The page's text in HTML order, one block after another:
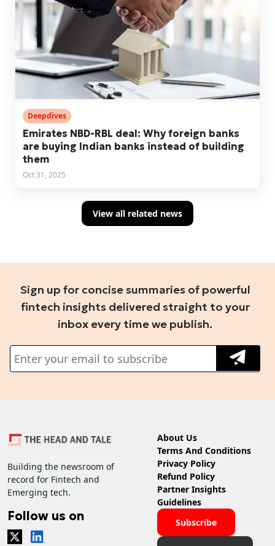
Deepdives
Emirates NBD-RBL deal: Why foreign banks
are buying Indian banks instead of building
them
Oct 31, 2025
View all related news
Sign up for concise summaries of powerful
fintech insights delivered straight to your
inbox every time we publish.
Building the newsroom of
record for Fintech and
Emerging tech.
Follow us on
About Us
Terms And Conditions
Privacy Policy
Refund Policy
Partner Insights
Guidelines
Subscribe